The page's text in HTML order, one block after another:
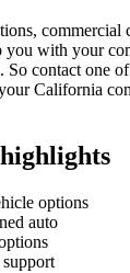
commercial
you with your
So contact one
California
options
auto